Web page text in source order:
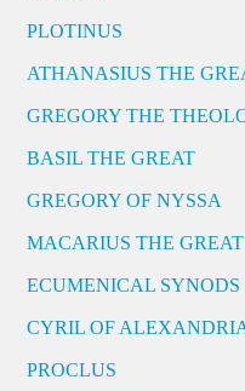
PLOTINUS
ATHANASIUS THE
GREGORY THE
BASIL THE GREAT
GREGORY OF NYSSA
MACARIUS THE GREAT
ECUMENICAL
CYRIL OF
PROCLUS